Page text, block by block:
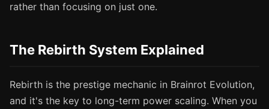
rather than focusing on just one.
The Rebirth System Explained
Rebirth is the prestige mechanic in Brainrot Evolution,
and it's the key to long-term power scaling. When you